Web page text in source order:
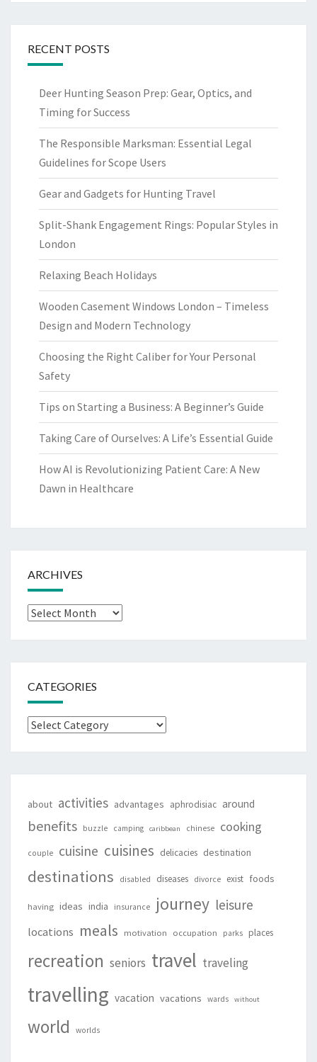
RECENT POSTS
Deer Hunting Season Prep: Gear, Optics, and
Timing for Success
The Responsible Marksman: Essential Legal
Guidelines for Scope Users
Gear and Gadgets for Hunting Travel
Split-Shank Engagement Rings: Popular Styles in
London
Relaxing Beach Holidays
Wooden Casement Windows London – Timeless
Design and Modern Technology
Choosing the Right Caliber for Your Personal
Safety
Tips on Starting a Business: A Beginner’s Guide
Taking Care of Ourselves: A Life’s Essential Guide
How AI is Revolutionizing Patient Care: A New
Dawn in Healthcare
ARCHIVES
Archives
CATEGORIES
Categories
about activities advantages aphrodisiac around
benefits buzzle camping caribbean chinese cooking
couple cuisine cuisines delicacies destination
destinations disabled diseases divorce exist foods
having ideas india insurance journey leisure
locations meals motivation occupation parks places
recreation seniors travel traveling
travelling vacation vacations wards without
world worlds